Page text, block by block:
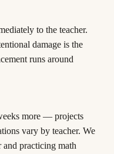
to the teacher.
damage is the
runs around
more — projects
vary by teacher. We
and practicing math